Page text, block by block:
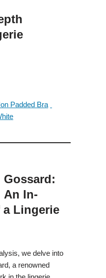
Gossard:
An In-
a Lingerie
we delve into
a renowned